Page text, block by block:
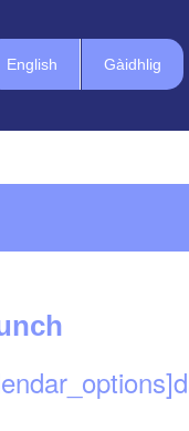
English Gàidhlig